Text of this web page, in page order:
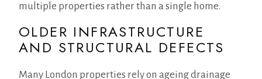
multiple properties rather than a single home.
OLDER INFRASTRUCTURE
AND STRUCTURAL DEFECTS
Many London properties rely on ageing drainage